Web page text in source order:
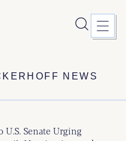
NEWS
U.S. Senate Urging